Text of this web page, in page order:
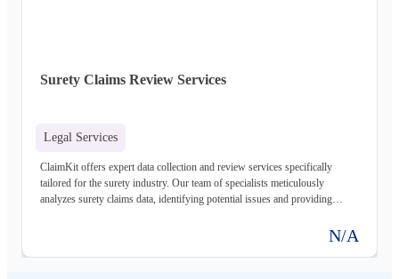
Surety Claims Review Services
Legal Services
ClaimKit offers expert data collection and review services specifically
tailored for the surety industry. Our team of specialists meticulously
analyzes surety claims data, identifying potential issues and providing
N/A